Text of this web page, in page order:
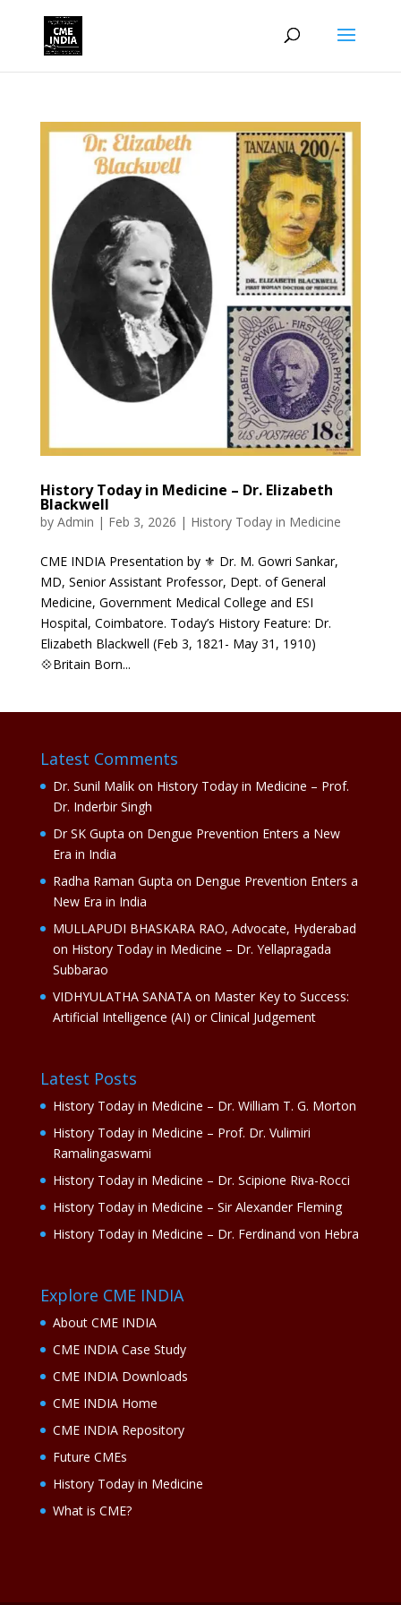
History Today in Medicine – Dr. Elizabeth
Blackwell
by Admin | Feb 3, 2026 | History Today in Medicine
CME INDIA Presentation by ⚜ Dr. M. Gowri Sankar,
MD, Senior Assistant Professor, Dept. of General
Medicine, Government Medical College and ESI
Hospital, Coimbatore. Today’s History Feature: Dr.
Elizabeth Blackwell (Feb 3, 1821- May 31, 1910)
💠Britain Born...
Latest Comments
Dr. Sunil Malikon History Today in Medicine – Prof.
Dr. Inderbir Singh
Dr SK Gupta on Dengue Prevention Enters a New
Era in India
Radha Raman Gupta on Dengue Prevention Enters a
New Era in India
MULLAPUDI BHASKARA RAO, Advocate, Hyderabad
on History Today in Medicine – Dr. Yellapragada
Subbarao
VIDHYULATHA SANATAon Master Key to Success:
Artificial Intelligence (AI) or Clinical Judgement
Latest Posts
History Today in Medicine – Dr. William T. G. Morton
History Today in Medicine – Prof. Dr. Vulimiri
Ramalingaswami
History Today in Medicine – Dr. Scipione Riva-Rocci
History Today in Medicine – Sir Alexander Fleming
History Today in Medicine – Dr. Ferdinand von Hebra
Explore CME INDIA
About CME INDIA
CME INDIA Case Study
CME INDIA Downloads
CME INDIA Home
CME INDIA Repository
Future CMEs
History Today in Medicine
What is CME?